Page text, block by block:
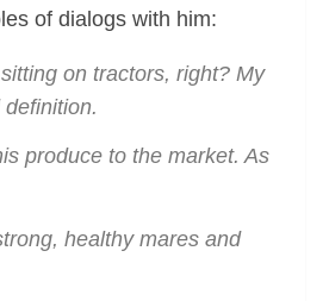
of dialogs with him:
on tractors, right? My
produce to the market. As
healthy mares and